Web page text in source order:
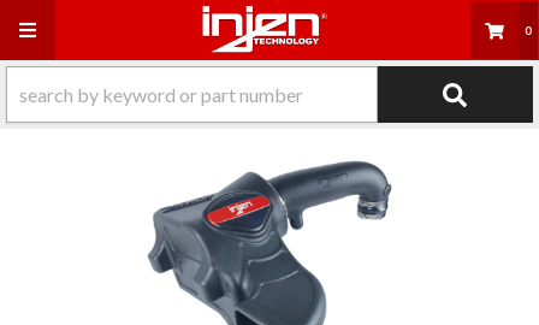
Toggle navigation 0